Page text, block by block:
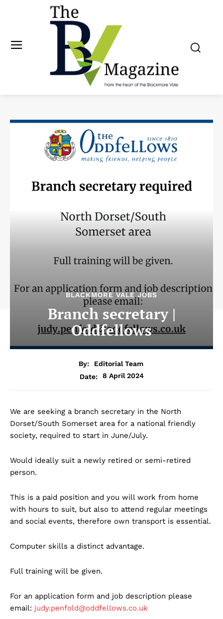
BLACKMORE VALE JOBS
Branch secretary |
Oddfellows
By:
Editorial Team
Date:
8 April 2024
We are seeking a branch secretary in the North
Dorset/South Somerset area for a national friendly
society, required to start in June/July.
Would ideally suit a newly retired or semi-retired
person.
This is a paid position and you will work from home
with hours to suit, but also to attend regular meetings
and social events, therefore own transport is essential.
Computer skills a distinct advantage.
Full training will be given.
For an application form and job description please
email: judy.penfold@oddfellows.co.uk